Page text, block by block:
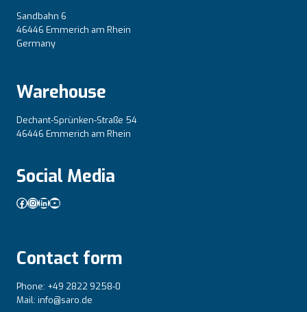
Sandbahn 6
46446 Emmerich am Rhein
Germany
Warehouse
Dechant-Sprünken-Straße 54
46446 Emmerich am Rhein
Social Media
Facebook
Instagram
LinkedIn
YouTube
Contact form
Phone: +49 2822 9258-0
Mail: info@saro.de